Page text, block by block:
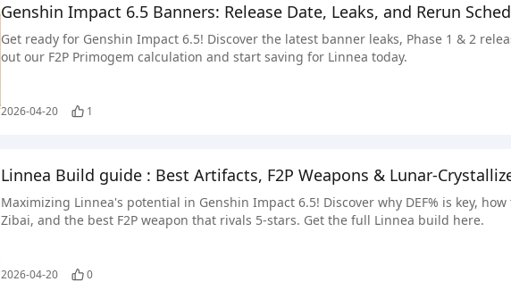
Genshin Impact 6.5 Banners: Release Date, Leaks, and Rerun
Get ready for Genshin Impact 6.5! Discover the latest banner leaks, Phase 1 & 2
out our F2P Primogem calculation and start saving for Linnea today.
2026-04-20 1
Linnea Build guide : Best Artifacts, F2P Weapons & Lunar-
Maximizing Linnea's potential in Genshin Impact 6.5! Discover why DEF% is key,
Zibai, and the best F2P weapon that rivals 5-stars. Get the full Linnea build here.
2026-04-20 0